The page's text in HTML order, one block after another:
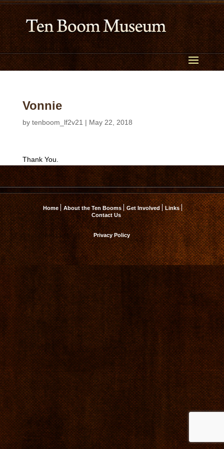
Vonnie
by tenboom_lf2v21 | May 22, 2018
Thank You.
Home About the Ten Booms Get Involved
Links
Contact Us
Privacy Policy